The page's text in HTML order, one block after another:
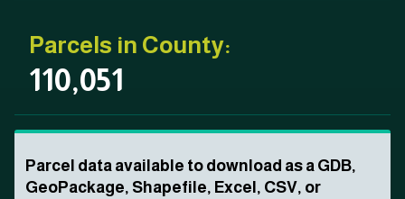
Parcels in County:
110,051
Parcel data available to download as a GDB,
GeoPackage, Shapefile, Excel, CSV, or